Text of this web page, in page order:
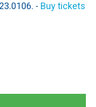
- Buy tickets